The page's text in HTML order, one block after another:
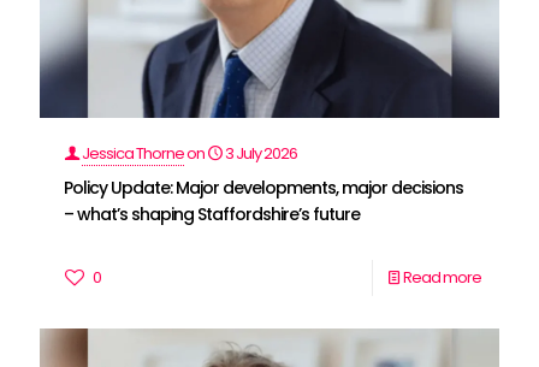
Jessica Thorneon 3 July 2026
Policy Update: Major developments, major decisions
– what’s shaping Staffordshire’s future
0 Read more